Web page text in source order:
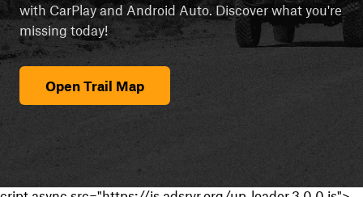
with CarPlay and Android Auto. Discover what you're
missing today!
Open Trail Map